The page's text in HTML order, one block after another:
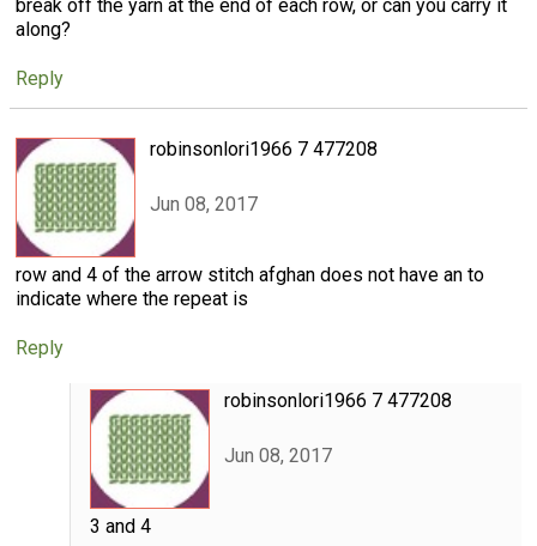
break off the yarn at the end of each row, or can you carry it
along?
Reply
robinsonlori1966 7 477208
Jun 08, 2017
row and 4 of the arrow stitch afghan does not have an to
indicate where the repeat is
Reply
robinsonlori1966 7 477208
Jun 08, 2017
3 and 4